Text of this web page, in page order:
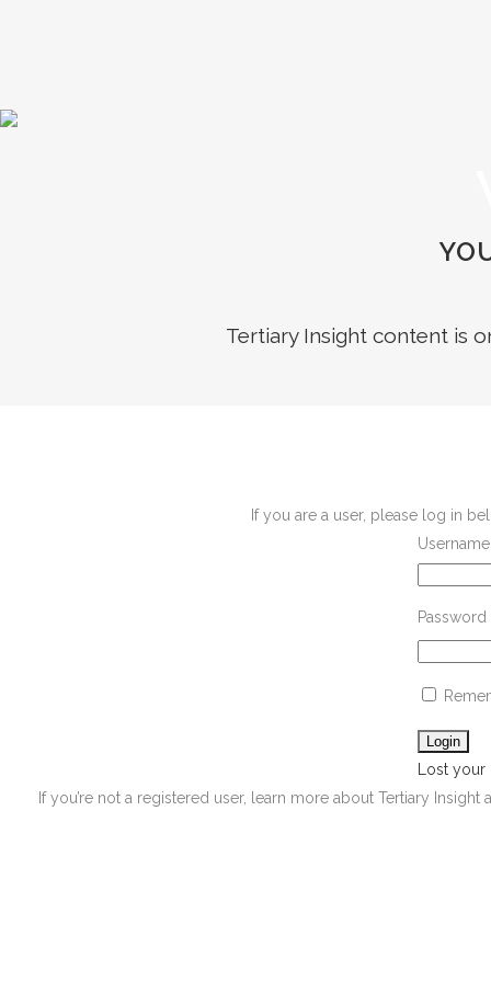
Tertiary Insight content is
If you are a user, please log in
Password
Lost
If you’re not a registered user, learn more about Tertiary Insight